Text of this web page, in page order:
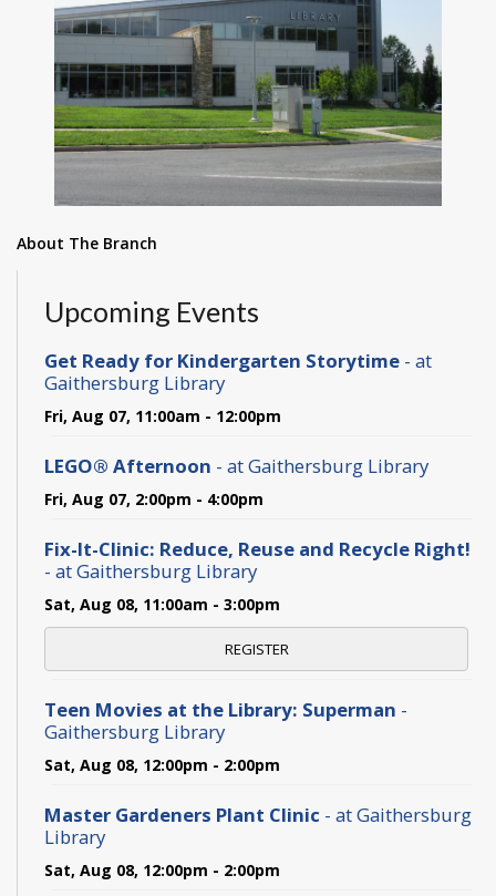
About The Branch
Upcoming Events
Get Ready for Kindergarten Storytime - at
Gaithersburg Library
Fri, Aug 07, 11:00am - 12:00pm
LEGO® Afternoon - at Gaithersburg Library
Fri, Aug 07, 2:00pm - 4:00pm
Fix-It-Clinic: Reduce, Reuse and Recycle Right!
- at Gaithersburg Library
Sat, Aug 08, 11:00am - 3:00pm
REGISTER
Teen Movies at the Library: Superman -
Gaithersburg Library
Sat, Aug 08, 12:00pm - 2:00pm
Master Gardeners Plant Clinic - at Gaithersburg
Library
Sat, Aug 08, 12:00pm - 2:00pm